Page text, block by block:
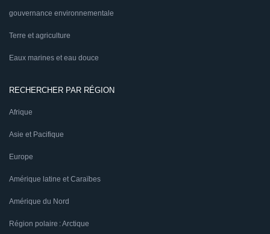
gouvernance environnementale
Terre et agriculture
Eaux marines et eau douce
RECHERCHER PAR RÉGION
Afrique
Asie et Pacifique
Europe
Amérique latine et Caraïbes
Amérique du Nord
Région polaire : Arctique